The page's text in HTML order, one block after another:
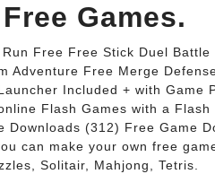
Games.
Run Free Free Stick Duel
Adventure Free Merge
Included + with Game
Flash Games with a
Downloads (312) Free Game
can make your own free
Solitair, Mahjong, Tetris.